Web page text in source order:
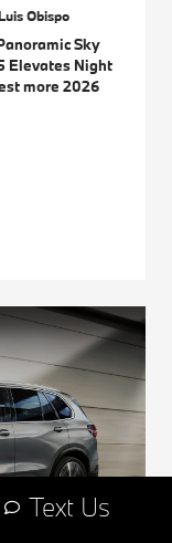
Obispo
Sky
Elevates Night
more 2026
Text Us